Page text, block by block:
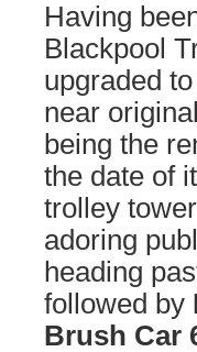
Having
Blackpool
upgraded
near
being the
the date of
trolley
adoring
heading
followed by
Brush Car